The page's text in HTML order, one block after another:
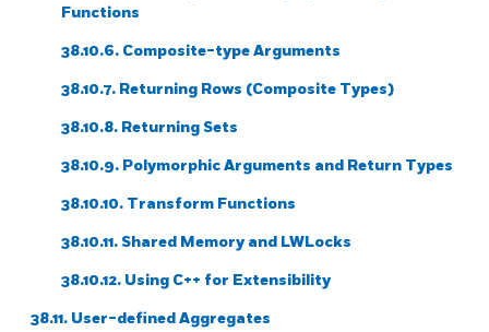
Functions
38.10.6. Composite-type Arguments
38.10.7. Returning Rows (Composite Types)
38.10.8. Returning Sets
38.10.9. Polymorphic Arguments and Return Types
38.10.10. Transform Functions
38.10.11. Shared Memory and LWLocks
38.10.12. Using C++ for Extensibility
38.11. User-defined Aggregates